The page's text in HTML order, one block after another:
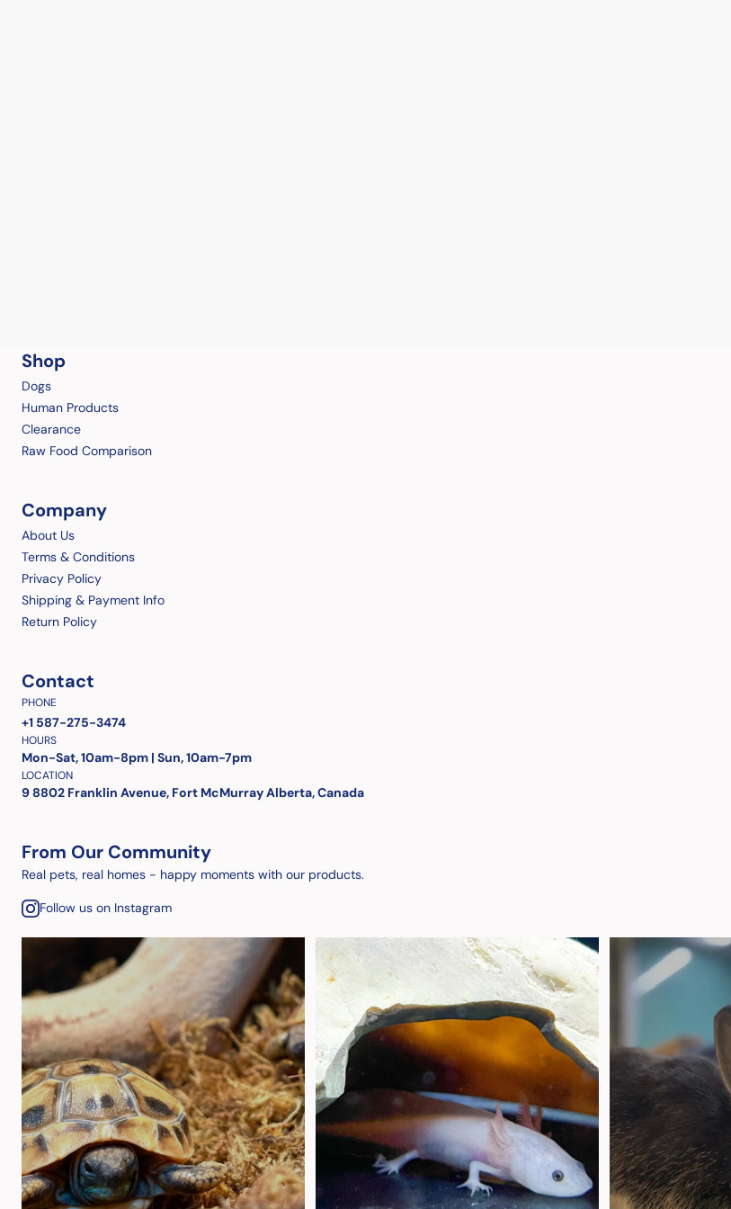
Shop
Dogs
Human Products
Clearance
Raw Food Comparison
Company
About Us
Terms & Conditions
Privacy Policy
Shipping & Payment Info
Return Policy
Contact
PHONE
+1 587-275-3474
HOURS
Mon-Sat, 10am-8pm | Sun, 10am-7pm
LOCATION
9 8802 Franklin Avenue, Fort McMurray Alberta, Canada
From Our Community
Real pets, real homes - happy moments with our products.
Follow us on Instagram